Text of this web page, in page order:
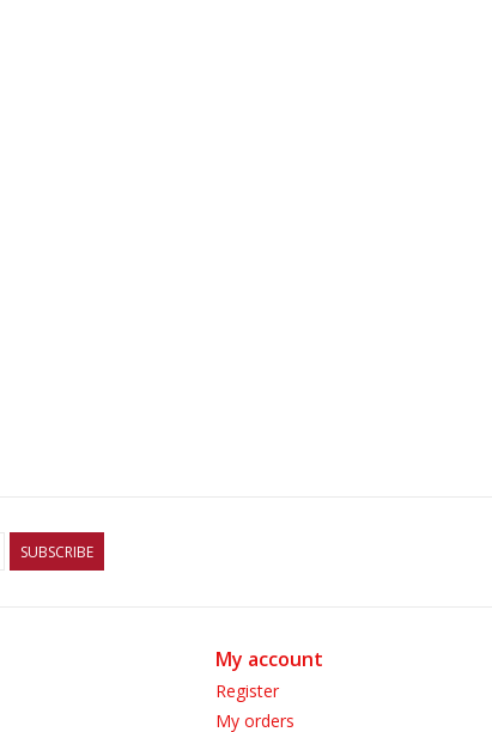
SUBSCRIBE
My account
Register
My orders